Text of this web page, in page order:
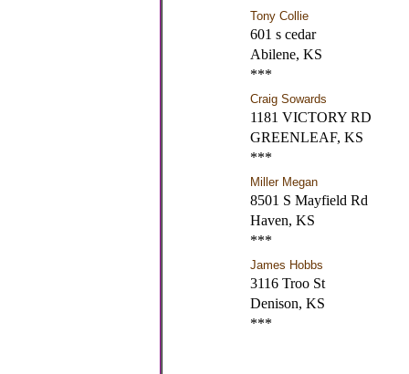
Tony Collie
601 s cedar
Abilene, KS
***
Craig Sowards
1181 VICTORY RD
GREENLEAF, KS
***
Miller Megan
8501 S Mayfield Rd
Haven, KS
***
James Hobbs
3116 Troo St
Denison, KS
***